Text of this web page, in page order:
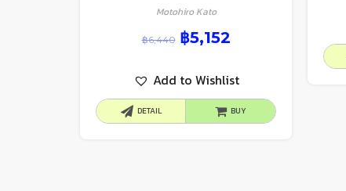
Motohiro Kato
฿6,440 ฿5,152
Add to Wishlist
DETAIL BUY